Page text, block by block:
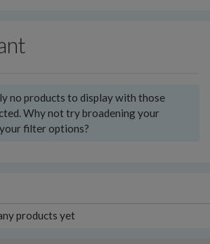
no products to display with those
Why not try broadening your
filter options?
products yet